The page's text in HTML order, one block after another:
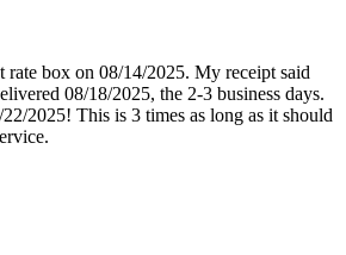
box on 08/14/2025. My receipt said
08/18/2025, the 2-3 business days.
2025! This is 3 times as long as it should